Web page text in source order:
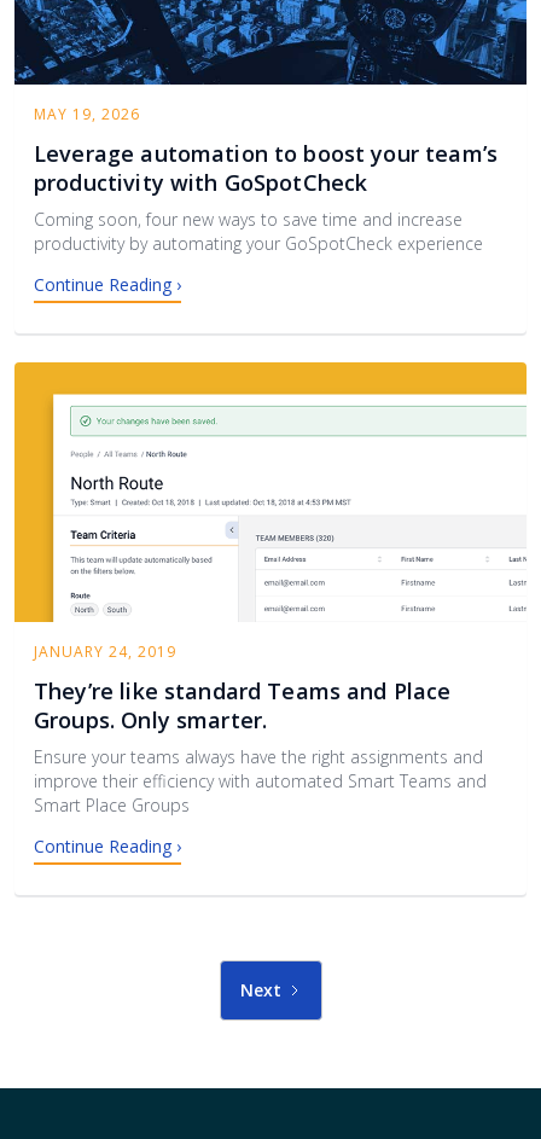
MAY 19, 2026
Leverage automation to boost your team’s
productivity with GoSpotCheck
Coming soon, four new ways to save time and increase
productivity by automating your GoSpotCheck experience
Continue Reading ›
JANUARY 24, 2019
They’re like standard Teams and Place
Groups. Only smarter.
Ensure your teams always have the right assignments and
improve their efficiency with automated Smart Teams and
Smart Place Groups
Continue Reading ›
Next